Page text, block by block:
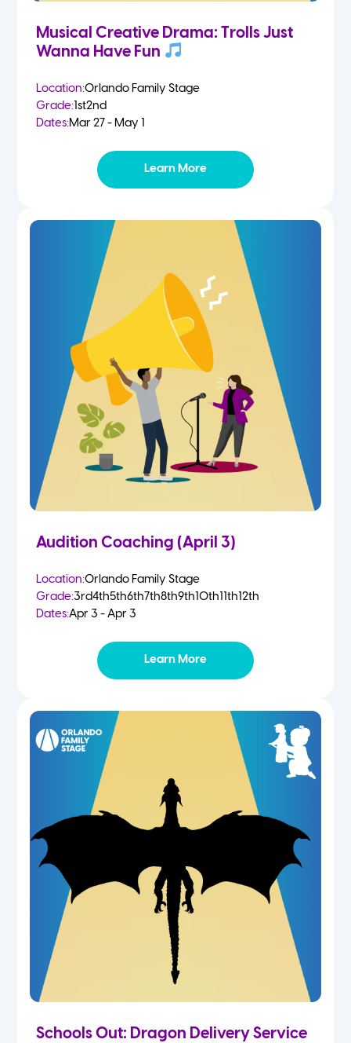
Musical Creative Drama: Trolls Just
Wanna Have Fun
Location:Orlando Family Stage
Grade:1st2nd
Dates:Mar 27 - May 1
Learn More
Audition Coaching (April 3)
Location:Orlando Family Stage
Grade:3rd4th5th6th7th8th9th10th11th12th
Dates:Apr 3 - Apr 3
Learn More
Schools Out: Dragon Delivery Service